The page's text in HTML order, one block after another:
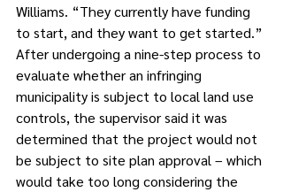
Williams. “They currently have funding
to start, and they want to get started.”
After undergoing a nine-step process to
evaluate whether an infringing
municipality is subject to local land use
controls, the supervisor said it was
determined that the project would not
be subject to site plan approval – which
would take too long considering the